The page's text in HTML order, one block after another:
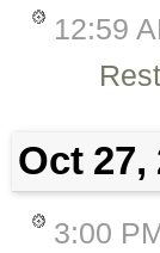
12:59
Oct 27,
3:00